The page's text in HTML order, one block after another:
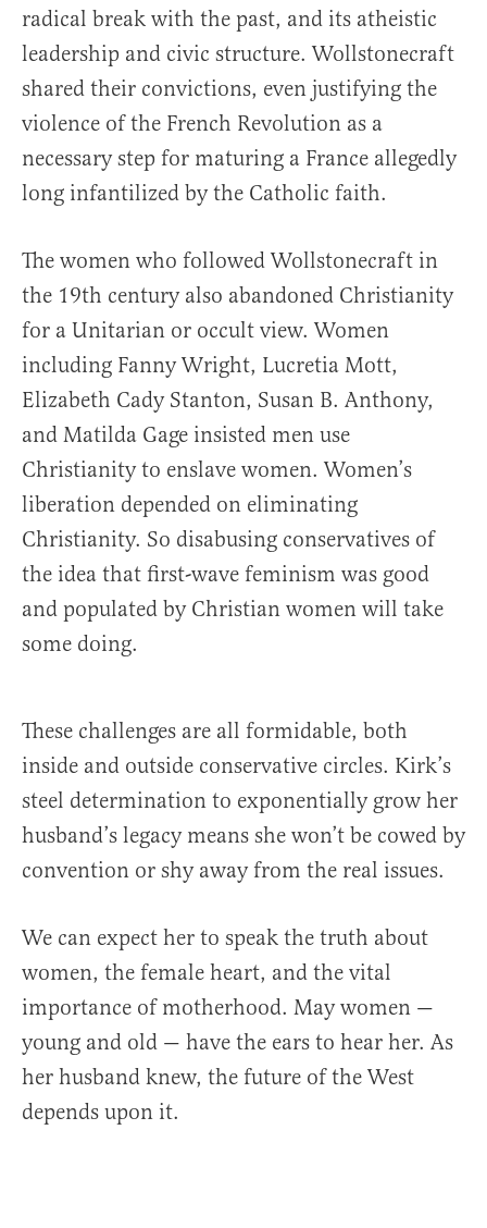
radical break with the past, and its atheistic
leadership and civic structure. Wollstonecraft
shared their convictions, even justifying the
violence of the French Revolution as a
necessary step for maturing a France allegedly
long infantilized by the Catholic faith.
The women who followed Wollstonecraft in
the 19th century also abandoned Christianity
for a Unitarian or occult view. Women
including Fanny Wright, Lucretia Mott,
Elizabeth Cady Stanton, Susan B. Anthony,
and Matilda Gage insisted men use
Christianity to enslave women. Women’s
liberation depended on eliminating
Christianity. So disabusing conservatives of
the idea that first-wave feminism was good
and populated by Christian women will take
some doing.
These challenges are all formidable, both
inside and outside conservative circles. Kirk’s
steel determination to exponentially grow her
husband’s legacy means she won’t be cowed by
convention or shy away from the real issues.
We can expect her to speak the truth about
women, the female heart, and the vital
importance of motherhood. May women —
young and old — have the ears to hear her. As
her husband knew, the future of the West
depends upon it.